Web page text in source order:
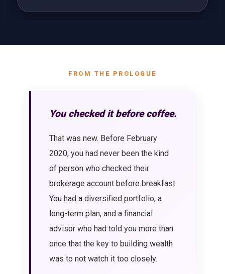
FROM THE PROLOGUE
You checked it before coffee.
That was new. Before February
2020, you had never been the kind
of person who checked their
brokerage account before breakfast.
You had a diversified portfolio, a
long-term plan, and a financial
advisor who had told you more than
once that the key to building wealth
was to not watch it too closely.